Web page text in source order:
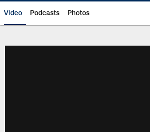
Video Podcasts Photos